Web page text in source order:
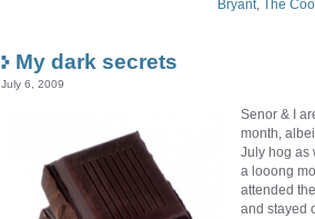
Bryant, The
My dark secrets
July 6, 2009
Senor & I
month,
July hog as
a looong
attended
and stayed